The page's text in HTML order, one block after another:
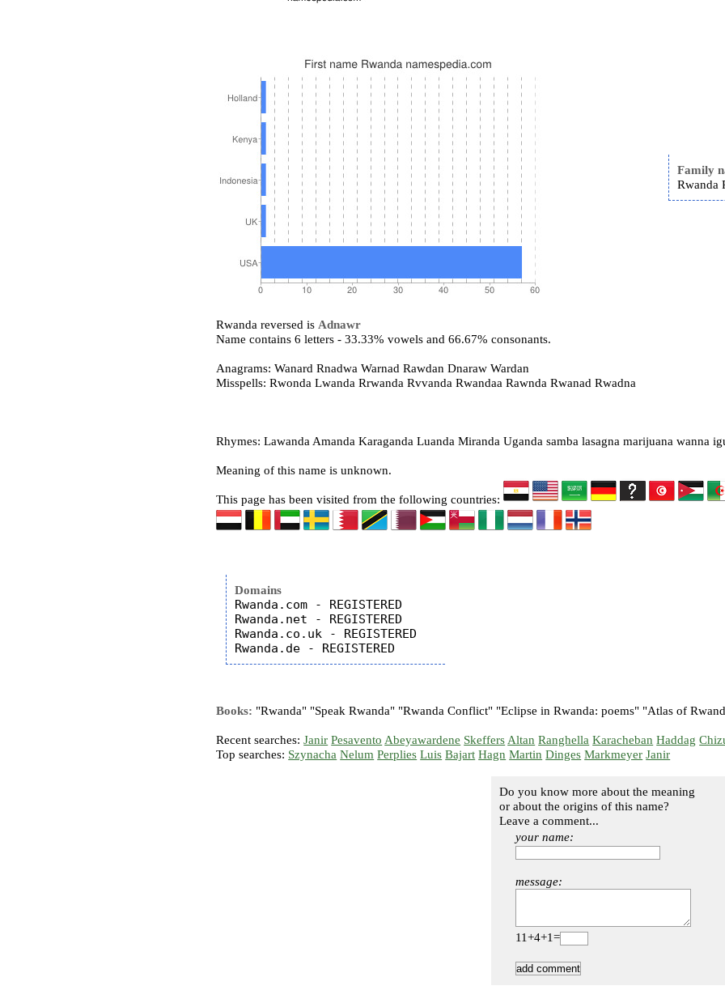
Family
Rwanda
Rwanda reversed is Adnawr
Name contains 6 letters - 33.33% vowels and 66.67% consonants.
Anagrams: Wanard Rnadwa Warnad Rawdan Dnaraw Wardan
Misspells: Rwonda Lwanda Rrwanda Rvvanda Rwandaa Rawnda Rwanad Rwadna
Rhymes: Lawanda Amanda Karaganda Luanda Miranda Uganda samba lasagna marijuana wanna
Meaning of this name is unknown.
This page has been visited from the following countries:
Domains
Rwanda.com - REGISTERED
Rwanda.net - REGISTERED
Rwanda.co.uk - REGISTERED
Books: "Rwanda" "Speak Rwanda" "Rwanda Conflict" "Eclipse in Rwanda: poems" "Atlas of
Recent searches:Janir Pesavento Abeyawardene Skeffers Altan Ranghella Karacheban Haddag
Top searches: Szynacha Nelum Perplies Luis Bajart Hagn Martin Dinges Markmeyer Janir
Do you know more about the meaning
or about the origins of this name?
Leave a comment...
your name:
message:
11+4+1=